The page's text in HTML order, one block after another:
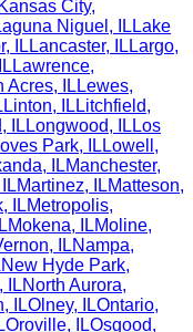
Kansas City,
Niguel , IL Lake
, IL Lancaster, IL Largo,
IL Lawrence,
Acres, IL Lewes,
Linton, IL Litchfield,
, IL Longwood, IL Los
Park, IL Lowell ,
, ILManchester,
ILMartinez, ILMatteson,
, ILMetropolis,
ILMokena, ILMoline,
, ILNampa,
New Hyde Park,
, ILNorth Aurora,
, ILOlney, ILOntario,
ILOroville, ILOsgood,